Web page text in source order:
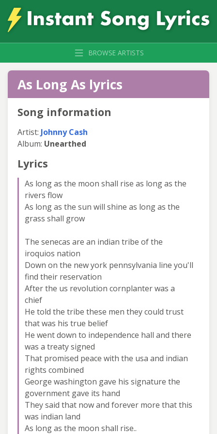
BROWSE ARTISTS
As Long As lyrics
Song information
Artist: Johnny Cash
Album: Unearthed
Lyrics
As long as the moon shall rise as long as the
rivers flow
As long as the sun will shine as long as the
grass shall grow
The senecas are an indian tribe of the
iroquios nation
Down on the new york pennsylvania line you'll
find their reservation
After the us revolution cornplanter was a
chief
He told the tribe these men they could trust
that was his true belief
He went down to independence hall and there
was a treaty signed
That promised peace with the usa and indian
rights combined
George washington gave his signature the
government gave its hand
They said that now and forever more that this
was indian land
As long as the moon shall rise..